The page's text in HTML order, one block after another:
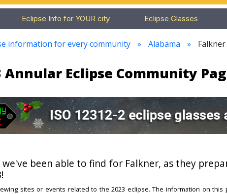
Eclipse Info for YOUR city Eclipse Glasses
information for every community Alabama Falkner
Annular Eclipse Community
been able to find for Falkner, as they
sites or events related to the 2023 eclipse. The information on